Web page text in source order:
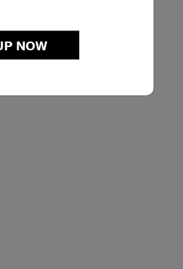
NOW